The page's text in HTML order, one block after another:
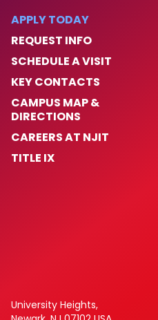
APPLY TODAY
REQUEST INFO
SCHEDULE A VISIT
KEY CONTACTS
CAMPUS MAP &
DIRECTIONS
CAREERS AT NJIT
TITLE IX
University Heights,